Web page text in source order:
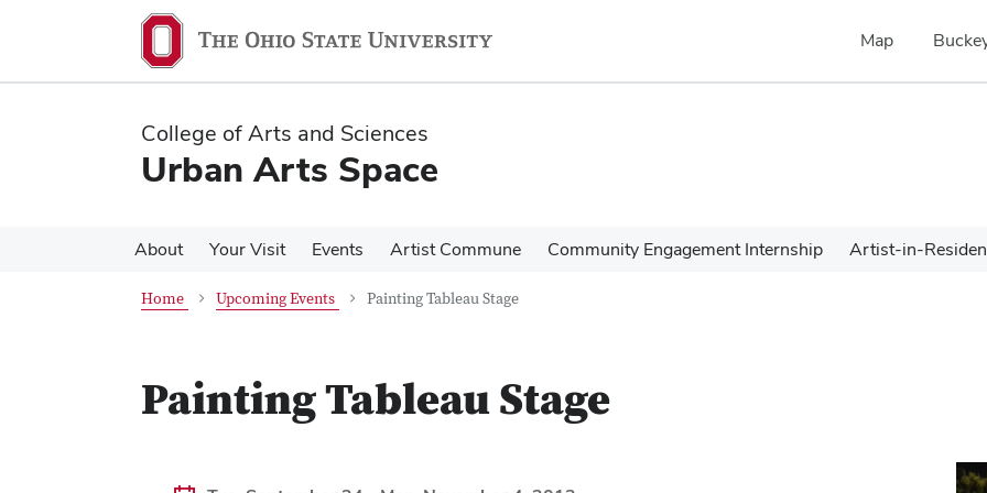
content
content
Map
College of Arts and Sciences
Urban Arts Space
About Your Visit Events Artist Commune Community Engagement Internship Artist-in-
Home Upcoming Events Painting Tableau Stage
Painting Tableau Stage